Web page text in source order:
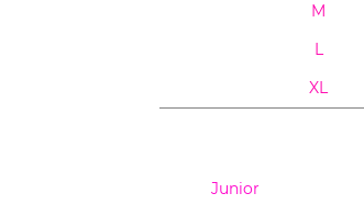
M
L
XL
Junior